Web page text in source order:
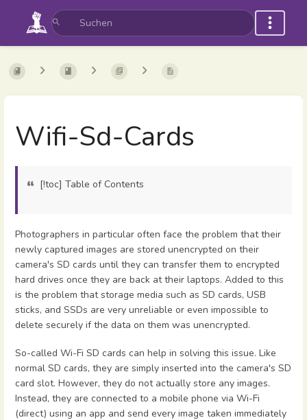
Wifi-Sd-Cards
[!toc] Table of Contents
Photographers in particular often face the problem that their
newly captured images are stored unencrypted on their
camera's SD cards until they can transfer them to encrypted
hard drives once they are back at their laptops. Added to this
is the problem that storage media such as SD cards, USB
sticks, and SSDs are very unreliable or even impossible to
delete securely if the data on them was unencrypted.
So-called Wi-Fi SD cards can help in solving this issue. Like
normal SD cards, they are simply inserted into the camera's SD
card slot. However, they do not actually store any images.
Instead, they are connected to a mobile phone via Wi-Fi
(direct) using an app and send every image taken immediately